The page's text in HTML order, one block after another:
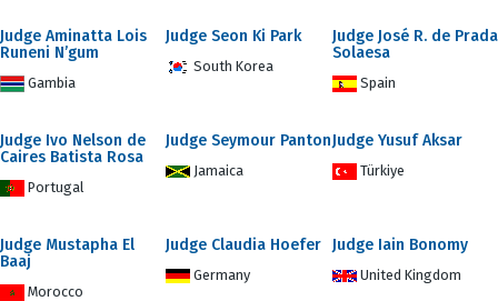
Judge Aminatta Lois
Runeni N’gum
Gambia
Judge Seon Ki Park
South Korea
Judge José R. de Prada
Solaesa
Spain
Judge Ivo Nelson de
Caires Batista Rosa
Portugal
Judge Seymour Panton
Jamaica
Judge Yusuf Aksar
Türkiye
Judge Mustapha El
Baaj
Morocco
Judge Claudia Hoefer
Germany
Judge Iain Bonomy
United Kingdom